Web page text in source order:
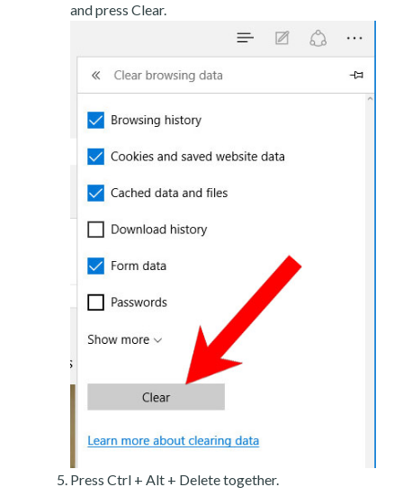
and press Clear.
Press Ctrl + Alt + Delete together.